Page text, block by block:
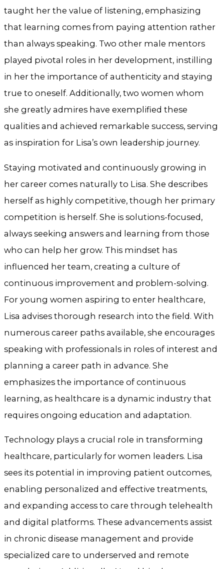
taught her the value of listening, emphasizing
that learning comes from paying attention rather
than always speaking. Two other male mentors
played pivotal roles in her development, instilling
in her the importance of authenticity and staying
true to oneself. Additionally, two women whom
she greatly admires have exemplified these
qualities and achieved remarkable success, serving
as inspiration for Lisa’s own leadership journey.
Staying motivated and continuously growing in
her career comes naturally to Lisa. She describes
herself as highly competitive, though her primary
competition is herself. She is solutions-focused,
always seeking answers and learning from those
who can help her grow. This mindset has
influenced her team, creating a culture of
continuous improvement and problem-solving.
For young women aspiring to enter healthcare,
Lisa advises thorough research into the field. With
numerous career paths available, she encourages
speaking with professionals in roles of interest and
planning a career path in advance. She
emphasizes the importance of continuous
learning, as healthcare is a dynamic industry that
requires ongoing education and adaptation.
Technology plays a crucial role in transforming
healthcare, particularly for women leaders. Lisa
sees its potential in improving patient outcomes,
enabling personalized and effective treatments,
and expanding access to care through telehealth
and digital platforms. These advancements assist
in chronic disease management and provide
specialized care to underserved and remote